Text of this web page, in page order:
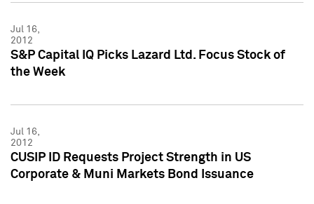
Jul 16,
2012
S&P Capital IQ Picks Lazard Ltd. Focus Stock of
the Week
Jul 16,
2012
CUSIP ID Requests Project Strength in US
Corporate & Muni Markets Bond Issuance